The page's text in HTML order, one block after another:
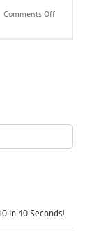
Comments Offon
in 40 Seconds!